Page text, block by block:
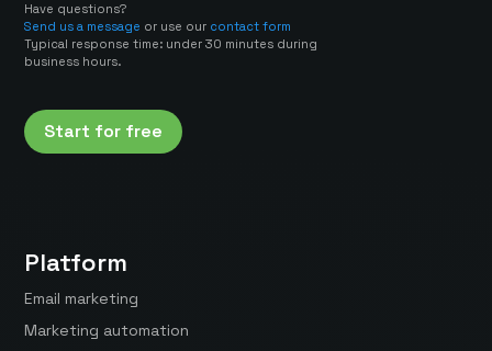
Have questions?
Send us a message or use our contact form
Typical response time: under 30 minutes during
business hours.
Start for free
Platform
Email marketing
Marketing automation